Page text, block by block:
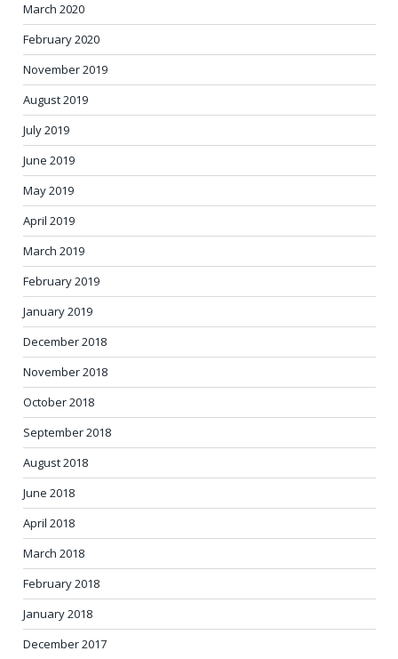
March 2020
February 2020
November 2019
August 2019
July 2019
June 2019
May 2019
April 2019
March 2019
February 2019
January 2019
December 2018
November 2018
October 2018
September 2018
August 2018
June 2018
April 2018
March 2018
February 2018
January 2018
December 2017